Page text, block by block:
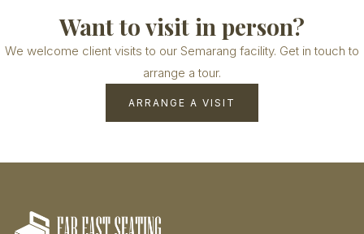
Want to visit in person?
We welcome client visits to our Semarang facility. Get in touch to
arrange a tour.
ARRANGE A VISIT